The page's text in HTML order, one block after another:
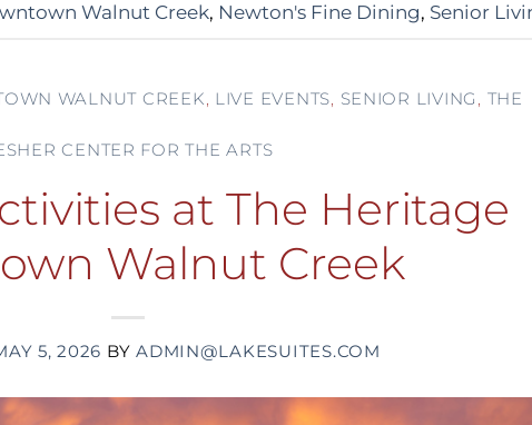
Walnut Creek, Newton's Fine Dining, Senior
WALNUT CREEK, LIVE EVENTS, SENIOR LIVING , THE
CENTER FOR THE ARTS
at The Heritage
Walnut Creek
5, 2026 BYADMIN@LAKESUITES.COM